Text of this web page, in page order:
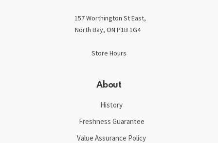
157 Worthington St East,
North Bay, ON P1B 1G4
Store Hours
About
History
Freshness Guarantee
Value Assurance Policy